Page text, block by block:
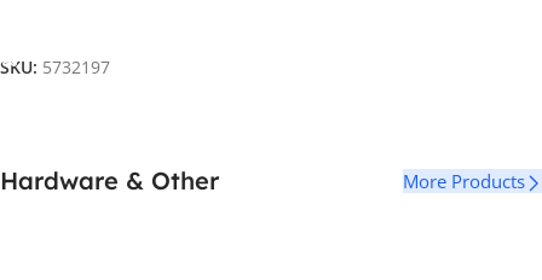
SKU: 5732197
Hardware & Other More Products